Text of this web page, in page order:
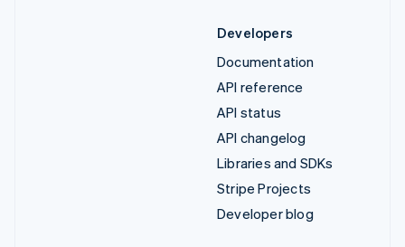
Developers
Documentation
API reference
API status
API changelog
Libraries and SDKs
Stripe Projects
Developer blog